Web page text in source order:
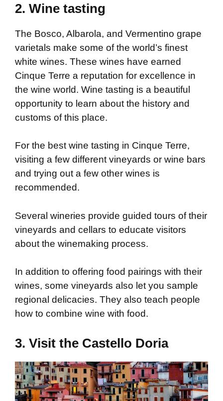
2. Wine tasting
The Bosco, Albarola, and Vermentino grape
varietals make some of the world’s finest
white wines. These wines have earned
Cinque Terre a reputation for excellence in
the wine world. Wine tasting is a beautiful
opportunity to learn about the history and
customs of this place.
For the best wine tasting in Cinque Terre,
visiting a few different vineyards or wine bars
and trying out a few other wines is
recommended.
Several wineries provide guided tours of their
vineyards and cellars to educate visitors
about the winemaking process.
In addition to offering food pairings with their
wines, some vineyards also let you sample
regional delicacies. They also teach people
how to combine wine with food.
3. Visit the Castello Doria